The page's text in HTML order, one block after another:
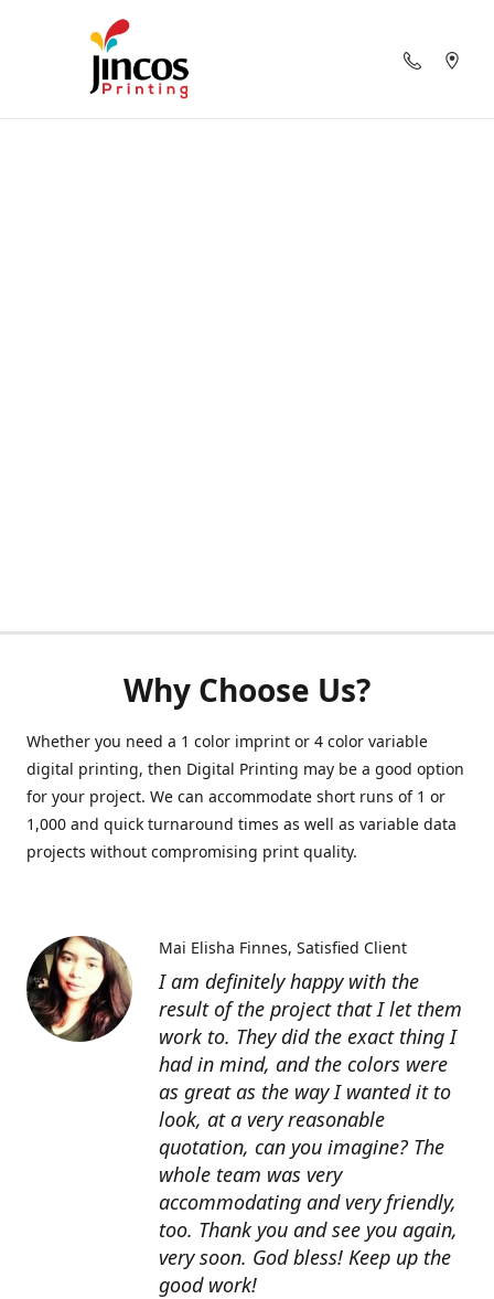
Why Choose Us?
Whether you need a 1 color imprint or 4 color variable
digital printing, then Digital Printing may be a good option
for your project. We can accommodate short runs of 1 or
1,000 and quick turnaround times as well as variable data
projects without compromising print quality.
I am definitely happy with the
result of the project that I let them
work to. They did the exact thing I
had in mind, and the colors were
as great as the way I wanted it to
look, at a very reasonable
quotation, can you imagine? The
whole team was very
accommodating and very friendly,
too. Thank you and see you again,
very soon. God bless! Keep up the
good work!
Mai Elisha Finnes Satisfied Client